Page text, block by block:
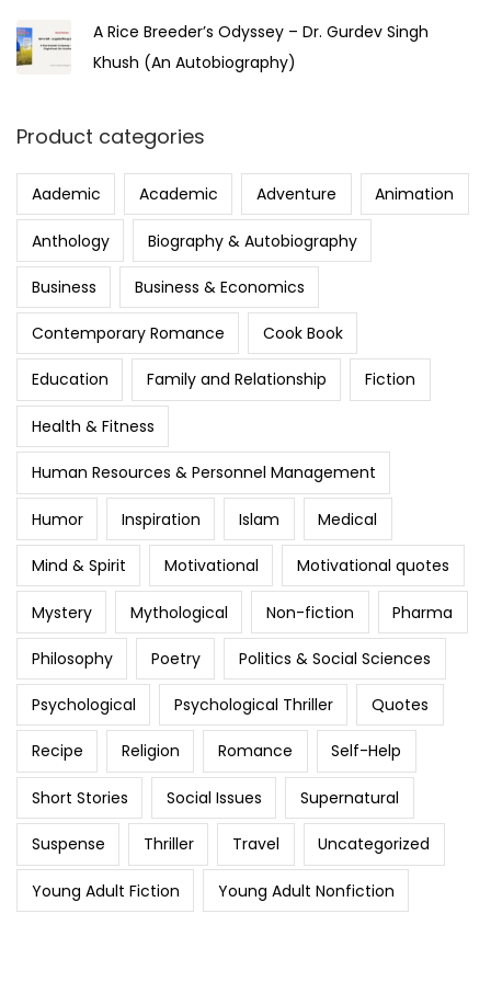
A Rice Breeder’s Odyssey – Dr. Gurdev Singh
Khush (An Autobiography)
Product categories
Aademic Academic Adventure Animation
Anthology Biography & Autobiography
Business Business & Economics
Contemporary Romance Cook Book
Education Family and Relationship Fiction
Health & Fitness
Human Resources & Personnel Management
Humor Inspiration Islam Medical
Mind & Spirit Motivational Motivational quotes
Mystery Mythological Non-fiction Pharma
Philosophy Poetry Politics & Social Sciences
Psychological Psychological Thriller Quotes
Recipe Religion Romance Self-Help
Short Stories Social Issues Supernatural
Suspense Thriller Travel Uncategorized
Young Adult Fiction Young Adult Nonfiction